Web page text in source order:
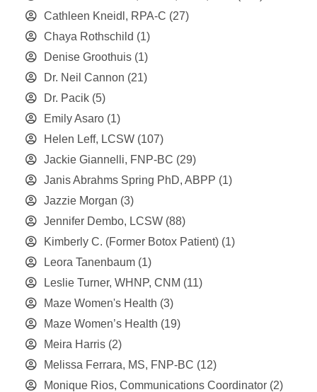
Cathleen Kneidl, RPA-C (27)
Chaya Rothschild (1)
Denise Groothuis (1)
Dr. Neil Cannon (21)
Dr. Pacik (5)
Emily Asaro (1)
Helen Leff, LCSW (107)
Jackie Giannelli, FNP-BC (29)
Janis Abrahms Spring PhD, ABPP (1)
Jazzie Morgan (3)
Jennifer Dembo, LCSW (88)
Kimberly C. (Former Botox Patient) (1)
Leora Tanenbaum (1)
Leslie Turner, WHNP, CNM (11)
Maze Women's Health (3)
Maze Women’s Health (19)
Meira Harris (2)
Melissa Ferrara, MS, FNP-BC (12)
Monique Rios, Communications Coordinator (2)